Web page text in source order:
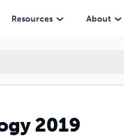
Resources About
2019